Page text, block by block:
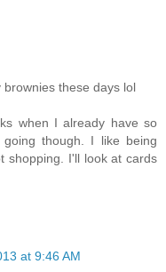
these days lol
when I already have so
though. I like being
shopping. I'll look at cards
at 9:46 AM